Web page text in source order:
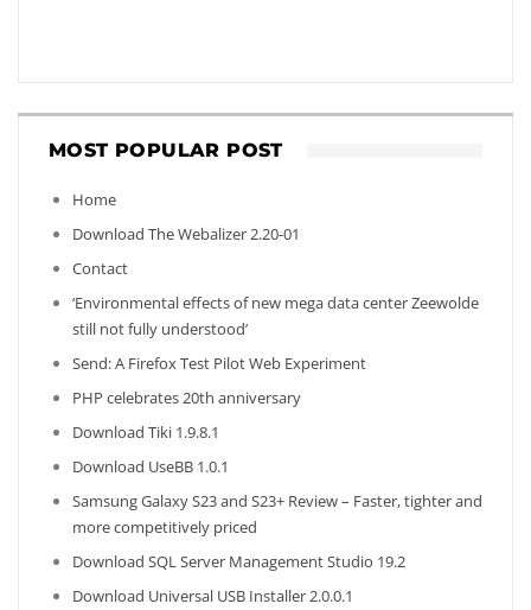
MOST POPULAR POST
Home
Download The Webalizer 2.20-01
Contact
‘Environmental effects of new mega data center Zeewolde
still not fully understood’
Send: A Firefox Test Pilot Web Experiment
PHP celebrates 20th anniversary
Download Tiki 1.9.8.1
Download UseBB 1.0.1
Samsung Galaxy S23 and S23+ Review – Faster, tighter and
more competitively priced
Download SQL Server Management Studio 19.2
Download Universal USB Installer 2.0.0.1